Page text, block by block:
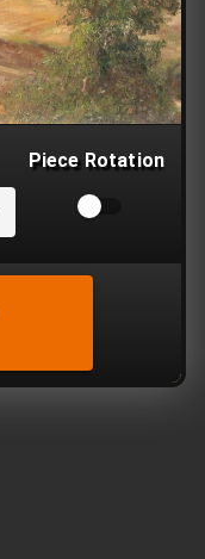
Piece Rotation